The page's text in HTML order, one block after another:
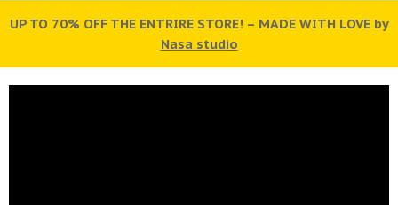
UP TO 70% OFF THE ENTRIRE STORE! – MADE WITH LOVE by
Nasa studio